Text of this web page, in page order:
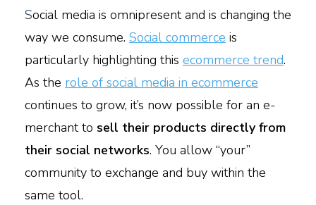
Social media is omnipresent and is changing the
way we consume. Social commerce is
particularly highlighting this ecommerce trend.
As the role of social media in ecommerce
continues to grow, it’s now possible for an e-
merchant to sell their products directly from
their social networks. You allow “your”
community to exchange and buy within the
same tool.